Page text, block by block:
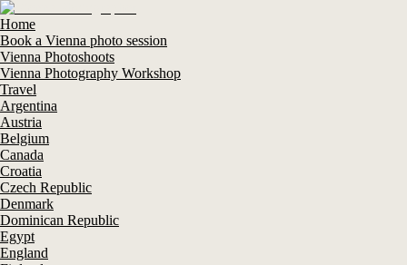
Home
Book a Vienna photo session
Vienna Photoshoots
Vienna Photography Workshop
Travel
Argentina
Austria
Belgium
Canada
Croatia
Czech Republic
Denmark
Dominican Republic
Egypt
England